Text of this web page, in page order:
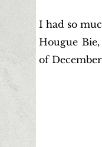
I had so
Hougue
of